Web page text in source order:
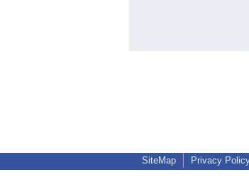
SiteMap Privacy